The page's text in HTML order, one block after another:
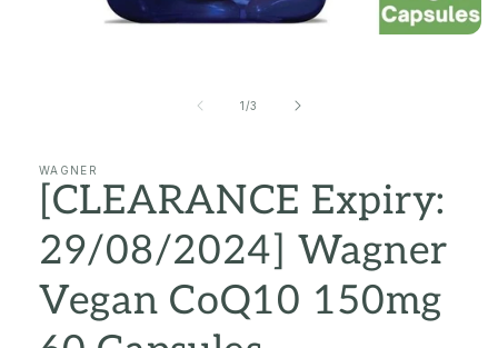
1/of
3
WAGNER
[CLEARANCE Expiry:
29/08/2024] Wagner
Vegan CoQ10 150mg